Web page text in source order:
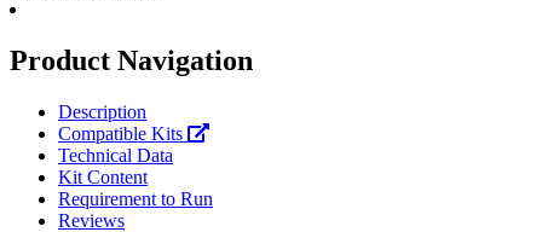
Product Navigation
Description
Compatible Kits
Technical Data
Kit Content
Requirement to Run
Reviews